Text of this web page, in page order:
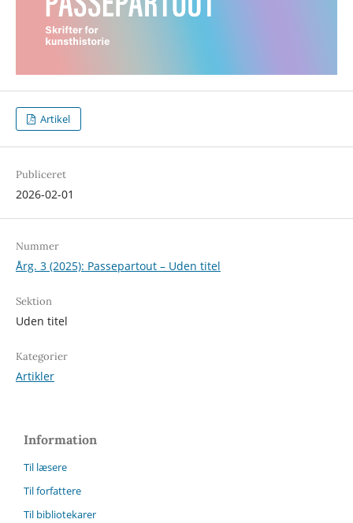
Artikel
Publiceret
2026-02-01
Nummer
Årg. 3 (2025): Passepartout – Uden titel
Sektion
Uden titel
Kategorier
Artikler
Information
Til læsere
Til forfattere
Til bibliotekarer